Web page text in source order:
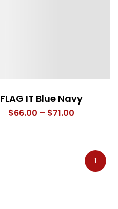
FLAG IT Blue Navy
$66.00 – $71.00Price
through
$71.001